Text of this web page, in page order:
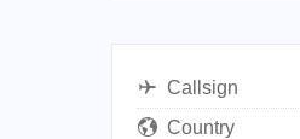
Callsign
Country